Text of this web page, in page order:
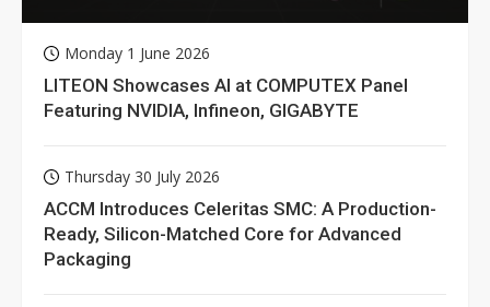
Monday 1 June 2026
LITEON Showcases AI at COMPUTEX Panel
Featuring NVIDIA, Infineon, GIGABYTE
Thursday 30 July 2026
ACCM Introduces Celeritas SMC: A Production-
Ready, Silicon-Matched Core for Advanced
Packaging